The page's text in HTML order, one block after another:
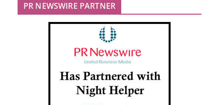
PR NEWSWIRE PARTNER